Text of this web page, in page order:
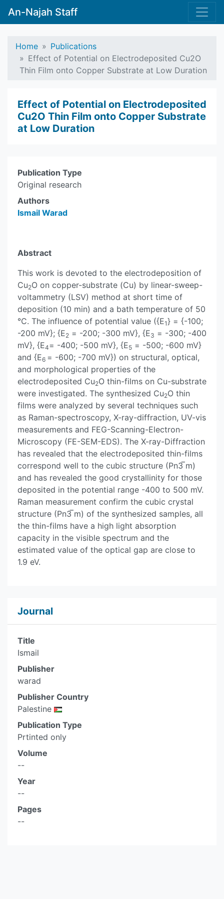
An-Najah Staff
Home
Publications
Effect of Potential on Electrodeposited Cu2O
Thin Film onto Copper Substrate at Low Duration
Effect of Potential on Electrodeposited
Cu2O Thin Film onto Copper Substrate
at Low Duration
Publication Type
Original research
Authors
Ismail Warad
Abstract
This work is devoted to the electrodeposition of
Cu2O on copper-substrate (Cu) by linear-sweep-
voltammetry (LSV) method at short time of
deposition (10 min) and a bath temperature of 50
°C. The influence of potential value ({E1} = {-100;
-200 mV}; {E2 = -200; -300 mV}, {E3 = -300; -400
mV}, {E4= -400; -500 mV}, {E5 = -500; -600 mV}
and {E6 = -600; -700 mV}) on structural, optical,
and morphological properties of the
electrodeposited Cu2O thin-films on Cu-substrate
were investigated. The synthesized Cu2O thin
films were analyzed by several techniques such
as Raman-spectroscopy, X-ray-diffraction, UV-vis
measurements and FEG-Scanning-Electron-
Microscopy (FE-SEM-EDS). The X-ray-Diffraction
has revealed that the electrodeposited thin-films
correspond well to the cubic structure (Pn3 ̅m)
and has revealed the good crystallinity for those
deposited in the potential range -400 to 500 mV.
Raman measurement confirm the cubic crystal
structure (Pn3 ̅m) of the synthesized samples, all
the thin-films have a high light absorption
capacity in the visible spectrum and the
estimated value of the optical gap are close to
1.9 eV.
Journal
Title
Ismail
Publisher
warad
Publisher Country
Palestine
Publication Type
Prtinted only
Volume
--
Year
--
Pages
--